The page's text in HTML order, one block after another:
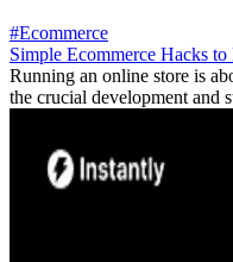
#Ecommerce
Simple Ecommerce Hacks to
Running an online store is
the crucial development and